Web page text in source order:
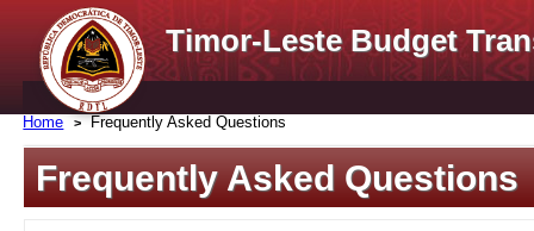
Timor-Leste Budget
Home Frequently Asked Questions
Frequently Asked Questions